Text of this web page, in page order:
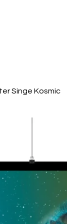
Singe Kosmic